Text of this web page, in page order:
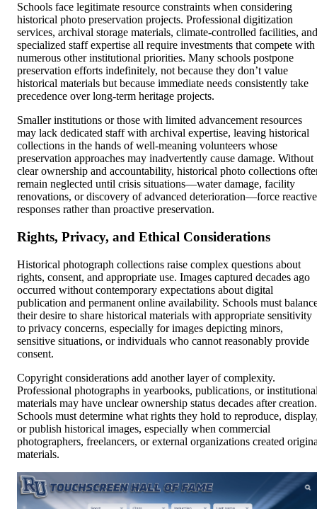
Schools face legitimate resource constraints when considering
historical photo preservation projects. Professional digitization
services, archival storage materials, climate-controlled facilities, and
specialized staff expertise all require investments that compete with
numerous other institutional priorities. Many schools postpone
preservation efforts indefinitely, not because they don’t value
historical materials but because immediate needs consistently take
precedence over long-term heritage projects.
Smaller institutions or those with limited advancement resources
may lack dedicated staff with archival expertise, leaving historical
collections in the hands of well-meaning volunteers whose
preservation approaches may inadvertently cause damage. Without
clear ownership and accountability, historical photo collections
remain neglected until crisis situations—water damage, facility
renovations, or discovery of advanced deterioration—force reactive
responses rather than proactive preservation.
Rights, Privacy, and Ethical Considerations
Historical photograph collections raise complex questions about
rights, consent, and appropriate use. Images captured decades ago
occurred without contemporary expectations about digital
publication and permanent online availability. Schools must
their desire to share historical materials with appropriate sensitivity
to privacy concerns, especially for images depicting minors,
sensitive situations, or individuals who cannot reasonably provide
consent.
Copyright considerations add another layer of complexity.
Professional photographs in yearbooks, publications, or
materials may have unclear ownership status decades after creation.
Schools must determine what rights they hold to reproduce,
or publish historical images, especially when commercial
photographers, freelancers, or external organizations created
materials.